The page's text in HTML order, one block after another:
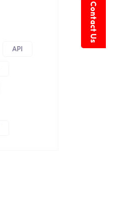
Contact Us
API